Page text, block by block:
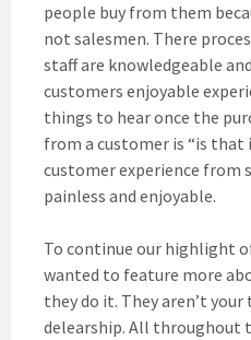
people buy from them
not salesmen. There
staff are knowledgeable
customers enjoyable
things to hear once the
from a customer is “is that
customer experience
painless and enjoyable.
To continue our highlight
wanted to feature more
they do it. They aren’t your
delearship. All throughout